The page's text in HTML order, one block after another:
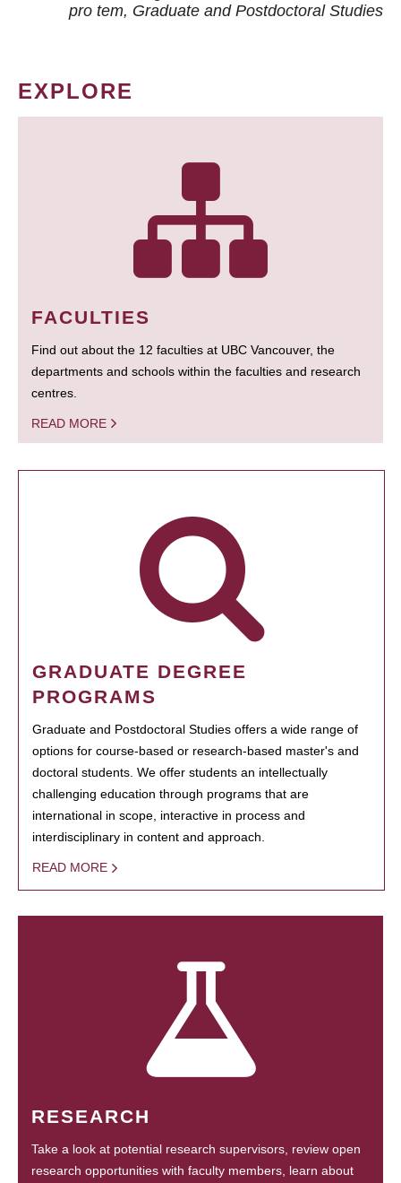
pro tem, Graduate and Postdoctoral Studies
EXPLORE
FACULTIES
Find out about the 12 faculties at UBC Vancouver, the
departments and schools within the faculties and research
centres.
READ MORE
GRADUATE DEGREE
PROGRAMS
Graduate and Postdoctoral Studies offers a wide range of
options for course-based or research-based master's and
doctoral students. We offer students an intellectually
challenging education through programs that are
international in scope, interactive in process and
interdisciplinary in content and approach.
READ MORE
RESEARCH
Take a look at potential research supervisors, review open
research opportunities with faculty members, learn about